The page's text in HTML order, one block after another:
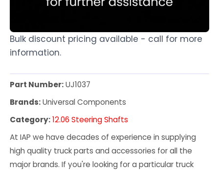
Bulk discount pricing available - call for more
information.
Part Number:UJ1037
Brands:Universal Components
Category:12.06 Steering Shafts
At IAP we have decades of experience in supplying
high quality truck parts and accessories for all the
major brands. If you're looking for a particular truck